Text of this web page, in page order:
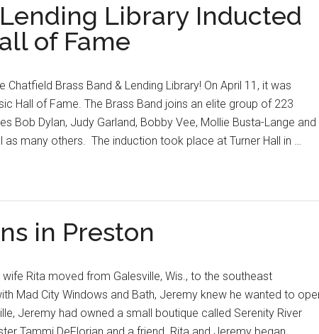
Library Inducted
of Fame
Chatfield Brass Band & Lending Library! On April 11, it was
Hall of Fame. The Brass Band joins an elite group of 223
Bob Dylan, Judy Garland, Bobby Vee, Mollie Busta-Lange and
as many others. The induction took place at Turner Hall in …
in Preston
Rita moved from Galesville, Wis., to the southeast
Mad City Windows and Bath, Jeremy knew he wanted to
Jeremy had owned a small boutique called Serenity River